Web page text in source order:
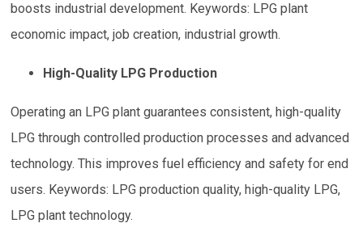
boosts industrial development. Keywords: LPG plant
economic impact, job creation, industrial growth.
High-Quality LPG Production
Operating an LPG plant guarantees consistent, high-quality
LPG through controlled production processes and advanced
technology. This improves fuel efficiency and safety for end
users. Keywords: LPG production quality, high-quality LPG,
LPG plant technology.